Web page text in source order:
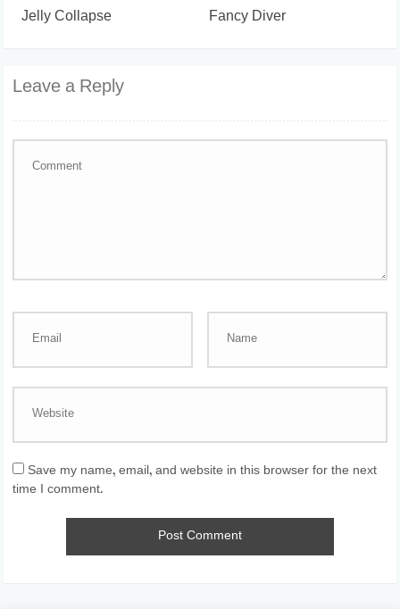
Jelly Collapse Fancy Diver
Leave a Reply
Save my name, email, and website in this browser for the next
time I comment.